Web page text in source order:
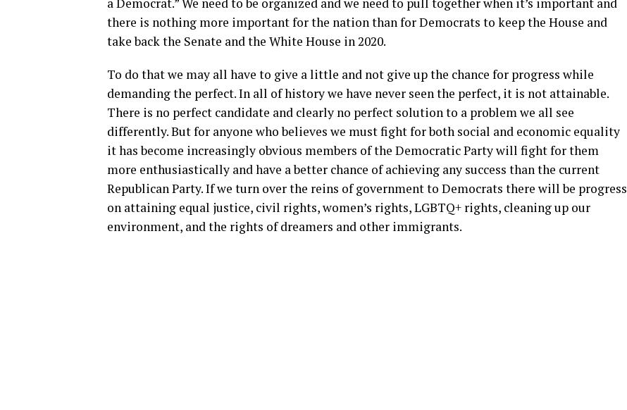
there is nothing more important for the nation than for Democrats to keep the House and
take back the Senate and the White House in 2020.
To do that we may all have to give a little and not give up the chance for progress while
demanding the perfect. In all of history we have never seen the perfect, it is not attainable.
There is no perfect candidate and clearly no perfect solution to a problem we all see
differently. But for anyone who believes we must fight for both social and economic equality
it has become increasingly obvious members of the Democratic Party will fight for them
more enthusiastically and have a better chance of achieving any success than the current
Republican Party. If we turn over the reins of government to Democrats there will be progress
on attaining equal justice, civil rights, women’s rights, LGBTQ+ rights, cleaning up our
environment, and the rights of dreamers and other immigrants.